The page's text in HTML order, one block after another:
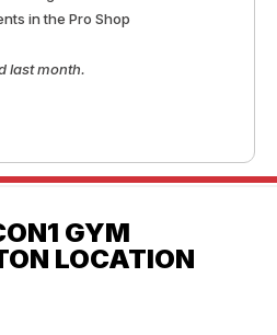
in the Pro Shop
last month.
GYM
LOCATION